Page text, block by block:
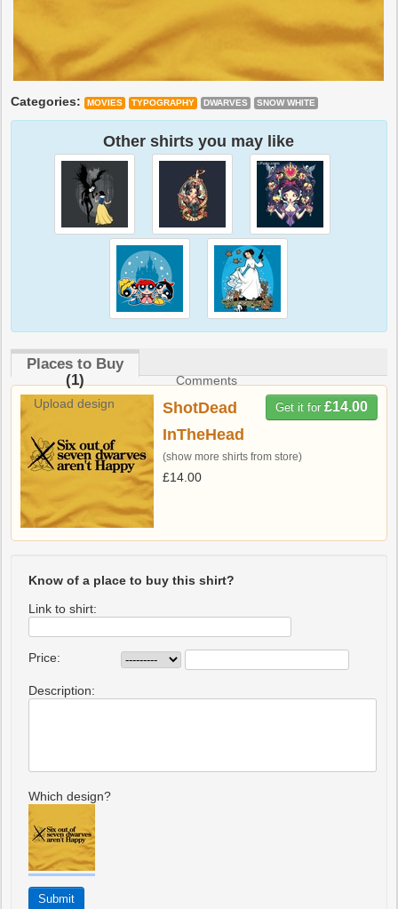
Categories: MOVIES TYPOGRAPHY DWARVES SNOW WHITE
Other shirts you may like
Places to Buy
(1)
Comments
Upload design
Get it for £14.00
ShotDead
InTheHead
(show more shirts from store)
£14.00
Know of a place to buy this shirt?
Link to shirt:
Price:
Description:
Which design?